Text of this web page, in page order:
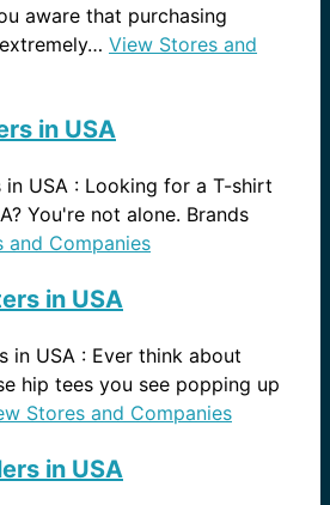
aware that purchasing
View Stores and
in USA
USA : Looking for a T-shirt
You're not alone. Brands
and Companies
in USA
in USA : Ever think about
hip tees you see popping up
Stores and Companies
in USA